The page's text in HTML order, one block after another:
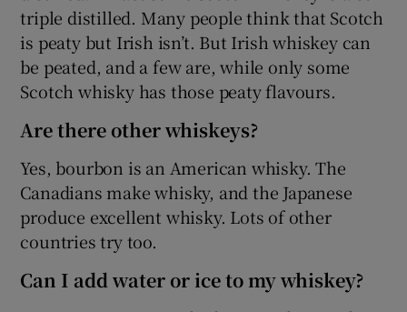
triple distilled. Many people think that Scotch
is peaty but Irish isn’t. But Irish whiskey can
be peated, and a few are, while only some
Scotch whisky has those peaty flavours.
Are there other whiskeys?
Yes, bourbon is an American whisky. The
Canadians make whisky, and the Japanese
produce excellent whisky. Lots of other
countries try too.
Can I add water or ice to my whiskey?